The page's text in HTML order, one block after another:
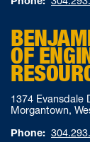
OF
1374 Evansdale
Morgantown,
Phone: